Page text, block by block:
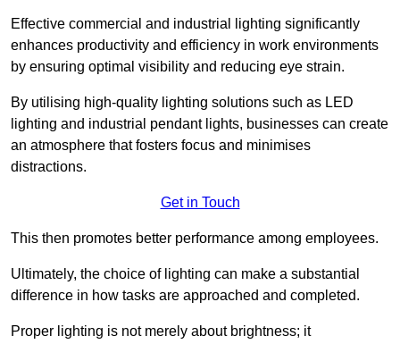
Effective commercial and industrial lighting significantly
enhances productivity and efficiency in work environments
by ensuring optimal visibility and reducing eye strain.
By utilising high-quality lighting solutions such as LED
lighting and industrial pendant lights, businesses can create
an atmosphere that fosters focus and minimises
distractions.
Get in Touch
This then promotes better performance among employees.
Ultimately, the choice of lighting can make a substantial
difference in how tasks are approached and completed.
Proper lighting is not merely about brightness; it